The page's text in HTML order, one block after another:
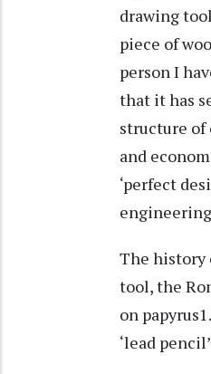
drawing
piece of
person I
that it has
structure
and
‘perfect
The history
tool, the
on
‘lead